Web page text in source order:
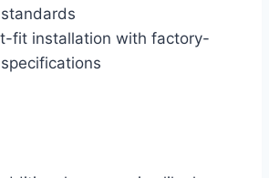
fit installation with factory-